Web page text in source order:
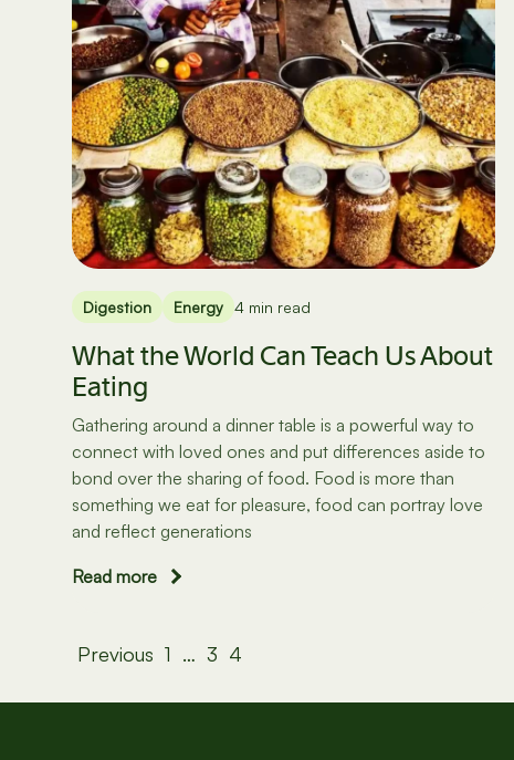
Digestion Energy 4 min read
What the World Can Teach Us About
Eating
Gathering around a dinner table is a powerful way to
connect with loved ones and put differences aside to
bond over the sharing of food. Food is more than
something we eat for pleasure, food can portray love
and reflect generations
Read more
Posts
pagination
Previous 1 … 3 4